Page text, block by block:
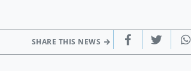
SHARE THIS NEWS